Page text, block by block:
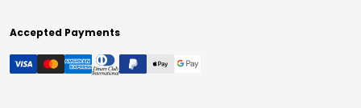
Accepted Payments